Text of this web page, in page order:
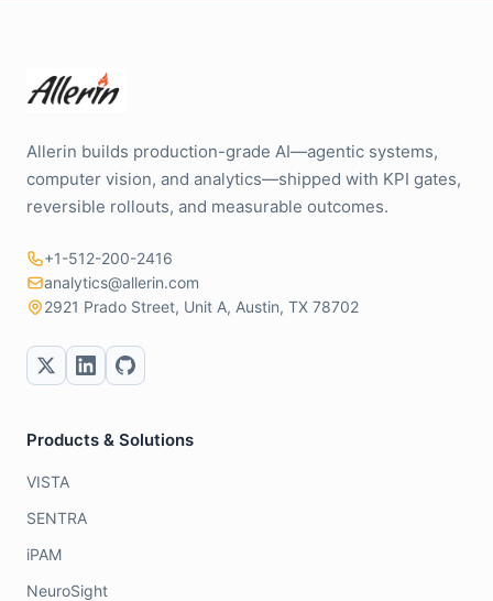
Allerin builds production-grade AI—agentic systems,
computer vision, and analytics—shipped with KPI gates,
reversible rollouts, and measurable outcomes.
+1-512-200-2416
analytics@allerin.com
2921 Prado Street, Unit A, Austin, TX 78702
Products & Solutions
VISTA
SENTRA
iPAM
NeuroSight